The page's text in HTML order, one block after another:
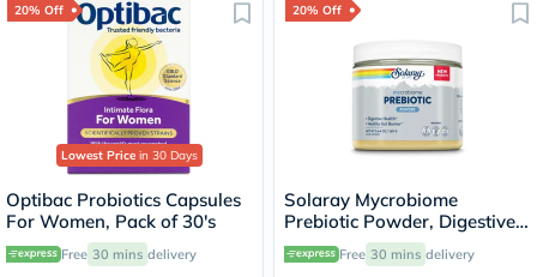
20% Off
Lowest Price in 30 Days
Optibac Probiotics Capsules
For Women, Pack of 30's
Free 30 mins delivery
20% Off
Solaray Mycrobiome
Prebiotic Powder, Digestive
Health & Healthy Gut Barrier,
Unflavored - 160g
Free 30 mins delivery